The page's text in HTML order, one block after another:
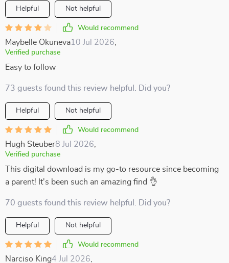
Helpful Not helpful
Would recommend
Maybelle Okuneva10 Jul 2026
Verified purchase
Easy to follow
73 guests found this review helpful. Did you?
Helpful Not helpful
Would recommend
Hugh Steuber8 Jul 2026
Verified purchase
This digital download is my go-to resource since becoming
a parent! It's been such an amazing find 👌
70 guests found this review helpful. Did you?
Helpful Not helpful
Would recommend
Narciso King4 Jul 2026